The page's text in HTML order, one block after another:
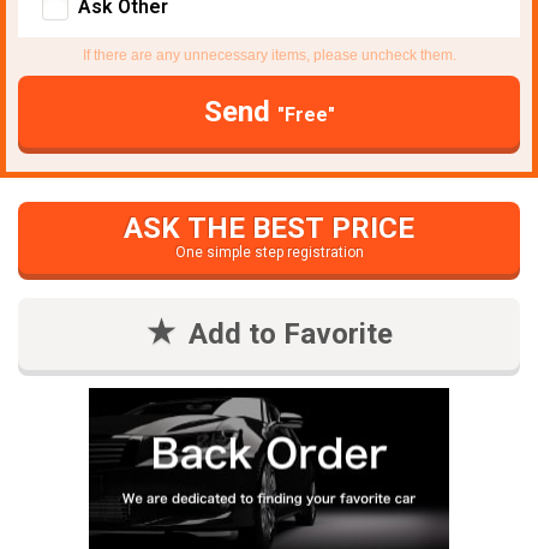
Ask Other
If there are any unnecessary items, please uncheck them.
Send "Free"
ASK THE BEST PRICE
One simple step registration
Add to Favorite